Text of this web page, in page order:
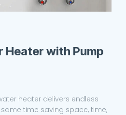
Heater with Pump
heater delivers endless
time saving space, time,